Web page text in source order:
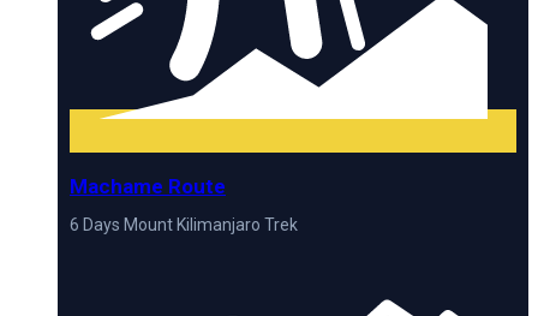
Machame Route
6 Days Mount Kilimanjaro Trek